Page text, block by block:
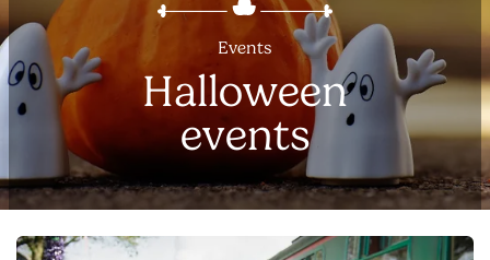
Events
Halloween
events